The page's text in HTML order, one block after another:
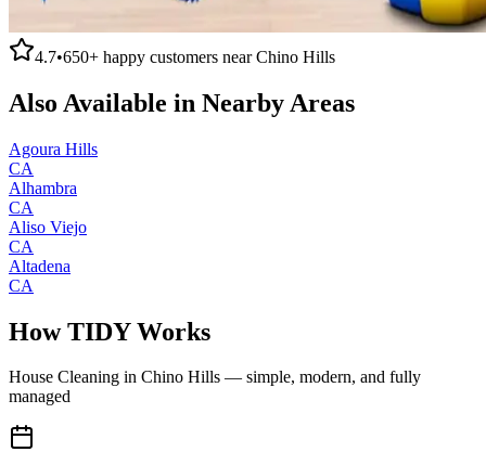
4.7•650+ happy customers nearChino Hills
Also Available in Nearby Areas
Agoura Hills
CA
Alhambra
CA
Aliso Viejo
CA
Altadena
CA
How TIDY Works
House Cleaning in Chino Hills — simple, modern, and fully
managed